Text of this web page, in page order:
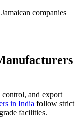
companies
and export
in India follow strict
facilities.